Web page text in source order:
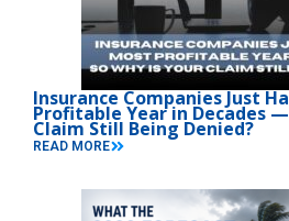
Insurance Companies Just
Profitable Year in Decades —
Claim Still Being Denied?
READ MORE